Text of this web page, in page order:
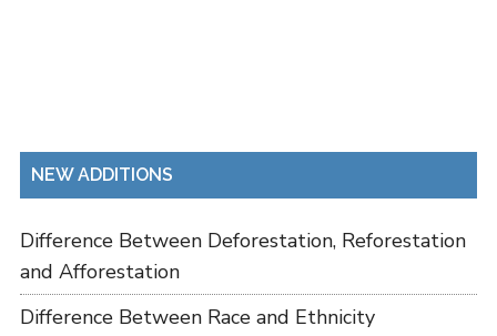
NEW ADDITIONS
Difference Between Deforestation, Reforestation
and Afforestation
Difference Between Race and Ethnicity